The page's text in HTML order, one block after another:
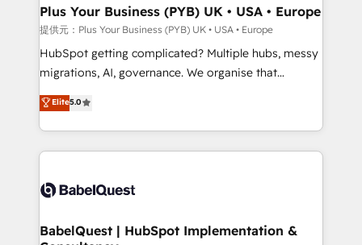
B2B SEO, paid media, and content. We work with
enterprise and growth-led companies across
technology, professional services, financial services
and industrial sectors. Offices in Johannesburg, Cape
implementations delivered. AI visibility coverage
across ChatGPT, Claude, Perplexity, Gemini and
Innovation HubSpot Impact Award - Platform
Migration Excellence HubSpot Impact Award -
professionals.
Plus Your Business (PYB) UK • USA • Europe
提供元：Plus Your Business (PYB) UK • USA • Europe
HubSpot getting complicated? Multiple hubs, messy
migrations, AI, governance. We organise that
complexity, so your team can put HubSpot to work...
Welcome to our Profile! We help with: • CRM
implementation, reports, workflows, and team
training • CRM migration from Salesforce, Pipedrive,
custom API integrations with ERP (and other
operations A little about us: • Boutique 'Elite' team of
Elite5.0
BabelQuest | HubSpot Implementation &